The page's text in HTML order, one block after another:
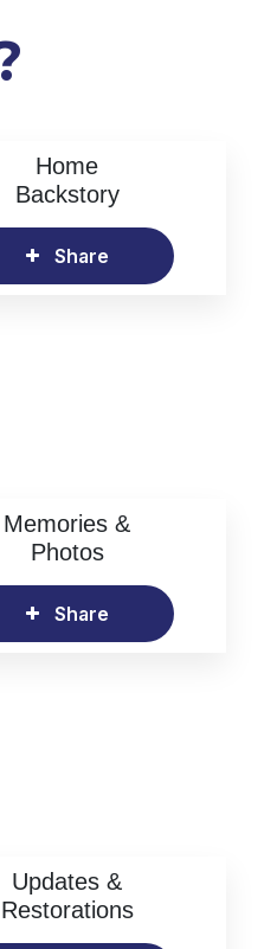
Home
Backstory
Share
Memories &
Photos
Share
Updates &
Restorations